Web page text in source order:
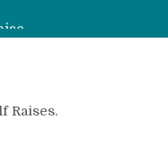
Raises.